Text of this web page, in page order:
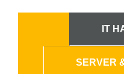
IT
SERVER